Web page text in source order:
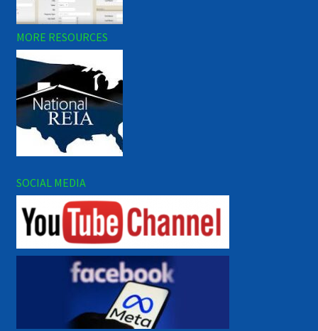
MORE RESOURCES
SOCIAL MEDIA